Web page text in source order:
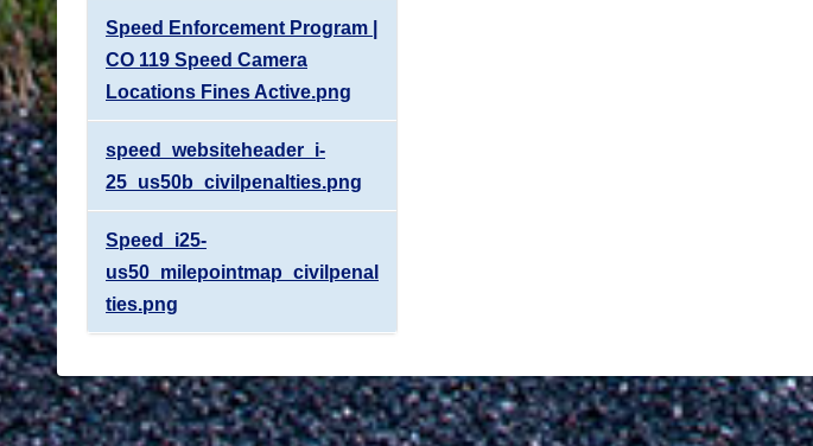
Speed Enforcement Program |
CO 119 Speed Camera
Locations Fines Active.png
speed_websiteheader_i-
25_us50b_civilpenalties.png
Speed_i25-
us50_milepointmap_civilpenal
ties.png